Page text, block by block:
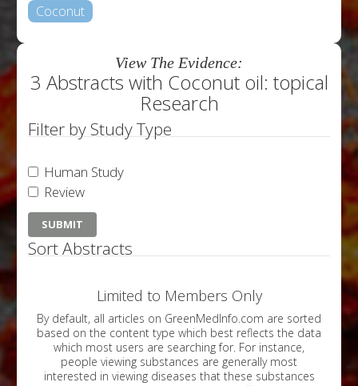
Coconut
View The Evidence:
3 Abstracts with Coconut oil: topical
Research
Filter by Study Type
Human Study
Review
Sort Abstracts
Limited to Members Only
By default, all articles on GreenMedInfo.com are sorted
based on the content type which best reflects the data
which most users are searching for. For instance,
people viewing substances are generally most
interested in viewing diseases that these substances